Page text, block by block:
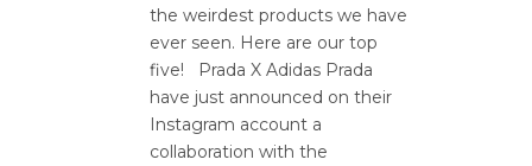
the weirdest products we have
ever seen. Here are our top
five! Prada X Adidas Prada
have just announced on their
Instagram account a
collaboration with the